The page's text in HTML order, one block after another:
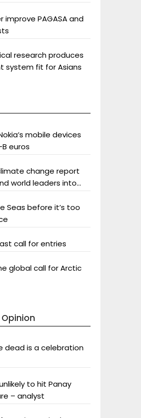
PAGASA and
research produces
system fit for Asians
mobile devices
euros
change report
world leaders into
Seas before it’s too
call for entries
global call for Arctic
dead is a celebration
to hit Panay
– analyst